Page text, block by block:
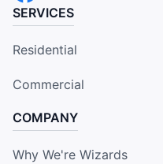
SERVICES
Residential
Commercial
COMPANY
Why We're Wizards